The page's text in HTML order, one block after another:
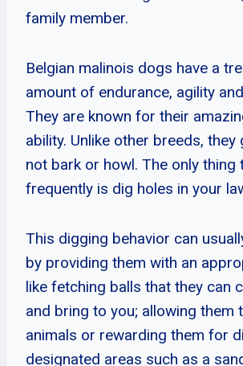
family member.
Belgian malinois dogs have a
amount of endurance, agility
They are known for their
ability. Unlike other breeds, they
not bark or howl. The only thing
frequently is dig holes in your
This digging behavior can
by providing them with an
like fetching balls that they can
and bring to you; allowing them
animals or rewarding them for
designated areas such as a